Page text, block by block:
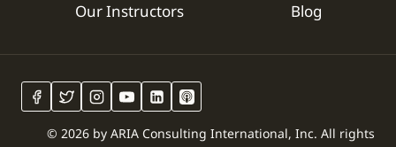
Our Instructors
Blog
© 2026 by ARIA Consulting International, Inc. All rights